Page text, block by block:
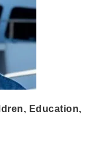
Education,